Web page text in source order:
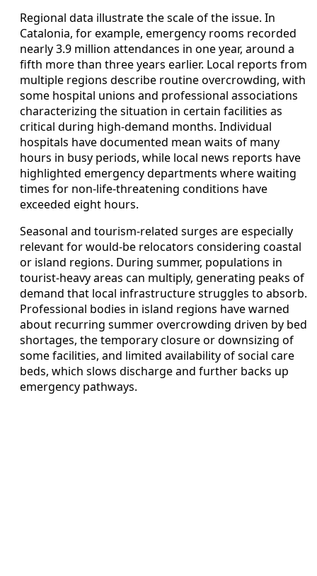
Regional data illustrate the scale of the issue. In
Catalonia, for example, emergency rooms recorded
nearly 3.9 million attendances in one year, around a
fifth more than three years earlier. Local reports from
multiple regions describe routine overcrowding, with
some hospital unions and professional associations
characterizing the situation in certain facilities as
critical during high-demand months. Individual
hospitals have documented mean waits of many
hours in busy periods, while local news reports have
highlighted emergency departments where waiting
times for non-life-threatening conditions have
exceeded eight hours.
Seasonal and tourism-related surges are especially
relevant for would-be relocators considering coastal
or island regions. During summer, populations in
tourist-heavy areas can multiply, generating peaks of
demand that local infrastructure struggles to absorb.
Professional bodies in island regions have warned
about recurring summer overcrowding driven by bed
shortages, the temporary closure or downsizing of
some facilities, and limited availability of social care
beds, which slows discharge and further backs up
emergency pathways.